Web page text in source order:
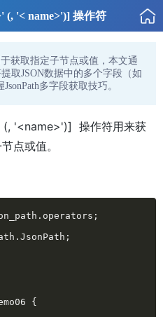
(, '< name>')] 操作符
获取指定子节点或值，本文通
取JSON数据中的多个字段（如
多字段获取技巧。
'<name>')] 操作符用来获
点或值。
{